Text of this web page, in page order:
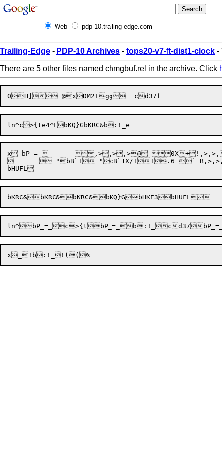
Web pdp-10.trailing-edge.com
Trailing-Edge - PDP-10 Archives - tops20-v7-ft-dist1-clock -
There are 5 other files named chmgbuf.rel in the archive. Click
x_bP_=_	 ,>,>,>@ 0X+!,>,>,>5"! ` B (+ 	D"bHUFL(TtbKRC&bKRC&bKQ}GbHKE3bKRC&bKRC&bKRC&	 
	 "bB`+ "cB`1X/++.6 ` B,>,>,>((4"	 4V "bB`+,>$,	D"bKRC&	bHUFL